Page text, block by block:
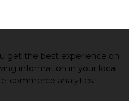
get the best experience on
information in your local
commerce analytics.